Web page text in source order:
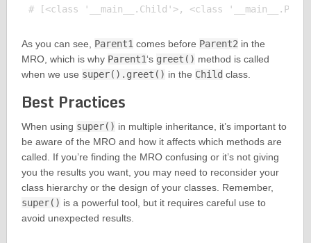
As you can see, Parent1comes before Parent2in the
MRO, which is why Parent1‘s greet() method is called
when we use super().greet() in the Child class.
Best Practices
When using super() in multiple inheritance, it’s important to
be aware of the MRO and how it affects which methods are
called. If you’re finding the MRO confusing or it’s not giving
you the results you want, you may need to reconsider your
class hierarchy or the design of your classes. Remember,
super() is a powerful tool, but it requires careful use to
avoid unexpected results.